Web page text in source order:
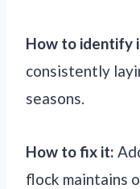
How to identify
consistently
seasons.
How to fix it:
flock maintains